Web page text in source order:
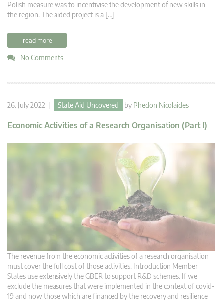
Polish measure was to incentivise the development of new skills in
the region. The aided project is a […]
read more
No Comments
26. July 2022 | State Aid Uncovered by Phedon Nicolaides
Economic Activities of a Research Organisation (Part I)
The revenue from the economic activities of a research organisation
must cover the full cost of those activities. Introduction Member
States use extensively the GBER to support R&D schemes. If we
exclude the measures that were implemented in the context of covid-
19 and now those which are financed by the recovery and resilience